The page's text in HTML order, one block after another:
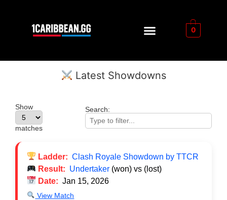
0
Latest Showdowns
Show
matches
Search:
Ladder: Clash Royale Showdown by TTCR
Result: Undertaker (won) vs (lost)
Date: Jan 15, 2026
View Match